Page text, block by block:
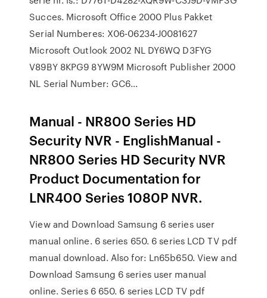
Succes. Microsoft Office 2000 Plus Pakket
Serial Numberes: X06-06234-J0081627
Microsoft Outlook 2002 NL DY6WQ D3FYG
V89BY 8KPG9 8YW9M Microsoft Publisher 2000
NL Serial Number: GC6…
Manual - NR800 Series HD
Security NVR - EnglishManual -
NR800 Series HD Security NVR
Product Documentation for
LNR400 Series 1080P NVR.
View and Download Samsung 6 series user
manual online. 6 series 650. 6 series LCD TV pdf
manual download. Also for: Ln65b650. View and
Download Samsung 6 series user manual
online. Series 6 650. 6 series LCD TV pdf